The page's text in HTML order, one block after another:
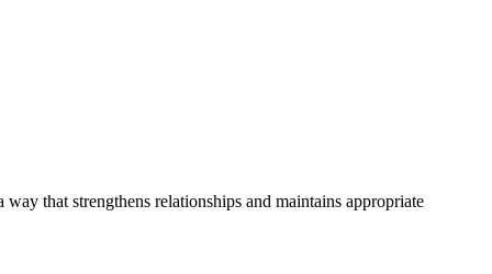
that strengthens relationships and maintains appropriate